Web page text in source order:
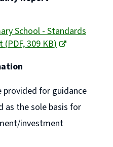
School - Standards
(PDF,309 KB)
provided for guidance
as the sole basis for
investment